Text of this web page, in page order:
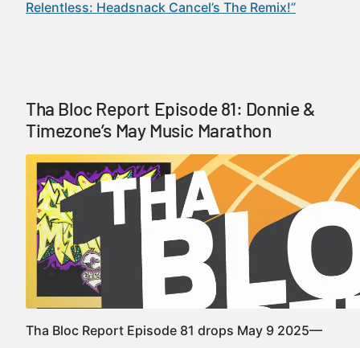
Relentless: Headsnack Cancel’s The Remix!”
Tha Bloc Report Episode 81: Donnie &
Timezone’s May Music Marathon
Tha Bloc Report Episode 81 drops May 9 2025—